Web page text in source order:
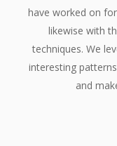
have worked on
likewise with
techniques. We
interesting
and